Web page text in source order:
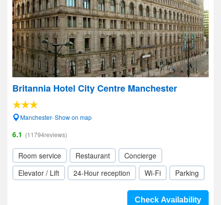
Britannia Hotel City Centre Manchester
Manchester- Show on map
6.1 (11794reviews)
Room service Restaurant
Concierge
Elevator / Lift
24-Hour reception Wi-Fi Parking
Check Availability